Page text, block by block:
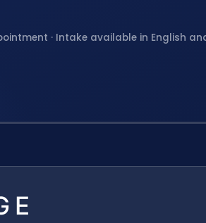
· Intake available in English